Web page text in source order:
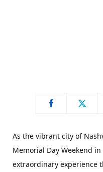
As the vibrant city of
Memorial Day Weekend
extraordinary experience